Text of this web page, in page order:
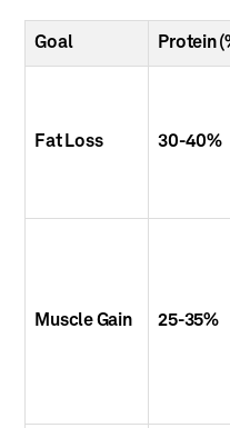
Goal Protein
Fat Loss 30-40%
Muscle Gain 25-35%